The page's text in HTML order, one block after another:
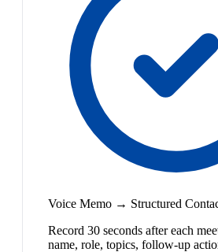
Voice Memo → Structured
Record 30 seconds after each
name, role, topics, follow-up